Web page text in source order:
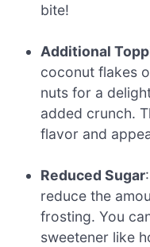
bite!
Additional
coconut flakes
nuts for a
added crunch.
flavor and
Reduced Sugar
reduce the
frosting. You
sweetener like